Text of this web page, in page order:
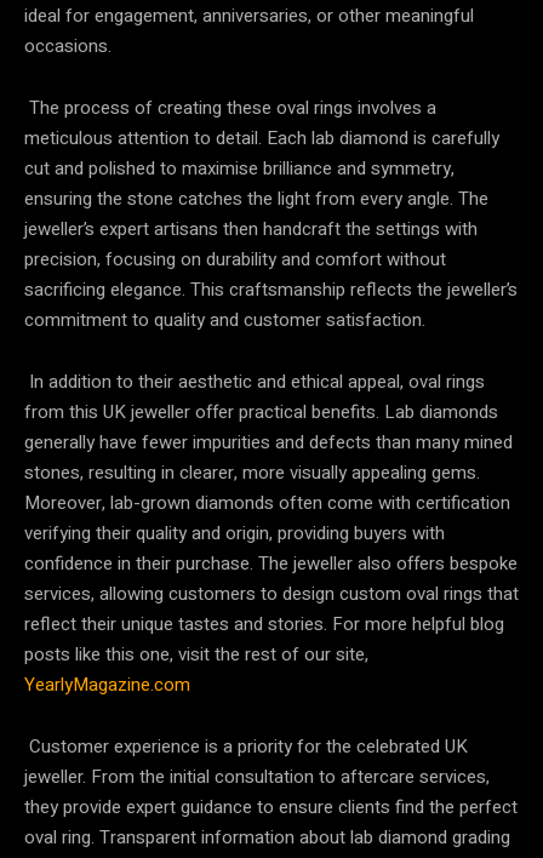
ideal for engagement, anniversaries, or other meaningful
occasions.
The process of creating these oval rings involves a
meticulous attention to detail. Each lab diamond is carefully
cut and polished to maximise brilliance and symmetry,
ensuring the stone catches the light from every angle. The
jeweller’s expert artisans then handcraft the settings with
precision, focusing on durability and comfort without
sacrificing elegance. This craftsmanship reflects the jeweller’s
commitment to quality and customer satisfaction.
In addition to their aesthetic and ethical appeal, oval rings
from this UK jeweller offer practical benefits. Lab diamonds
generally have fewer impurities and defects than many mined
stones, resulting in clearer, more visually appealing gems.
Moreover, lab-grown diamonds often come with certification
verifying their quality and origin, providing buyers with
confidence in their purchase. The jeweller also offers bespoke
services, allowing customers to design custom oval rings that
reflect their unique tastes and stories. For more helpful blog
posts like this one, visit the rest of our site,
YearlyMagazine.com
Customer experience is a priority for the celebrated UK
jeweller. From the initial consultation to aftercare services,
they provide expert guidance to ensure clients find the perfect
oval ring. Transparent information about lab diamond grading